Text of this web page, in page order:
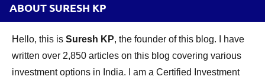
ABOUT SURESH KP
Hello, this is Suresh KP, the founder of this blog. I have
written over 2,850 articles on this blog covering various
investment options in India. I am a Certified Investment